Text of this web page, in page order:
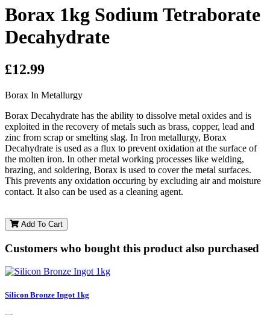
Borax 1kg Sodium Tetraborate
Decahydrate
£12.99
Borax In Metallurgy
Borax Decahydrate has the ability to dissolve metal oxides and is
exploited in the recovery of metals such as brass, copper, lead and
zinc from scrap or smelting slag. In Iron metallurgy, Borax
Decahydrate is used as a flux to prevent oxidation at the surface of
the molten iron. In other metal working processes like welding,
brazing, and soldering, Borax is used to cover the metal surfaces.
This prevents any oxidation occuring by excluding air and moisture
contact. It also can be used as a cleaning agent.
Add To Cart
Customers who bought this product also purchased
Silicon Bronze Ingot 1kg